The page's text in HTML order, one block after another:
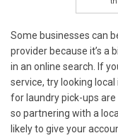
Some businesses can
provider because it’s a
in an online search. If
service, try looking local
for laundry pick-ups
so partnering with a
likely to give your